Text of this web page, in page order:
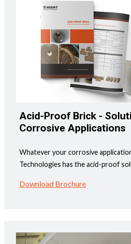
Acid-Proof Brick -
Corrosive Applications
Whatever your corrosive
Technologies has the acid-proof
Download Brochure